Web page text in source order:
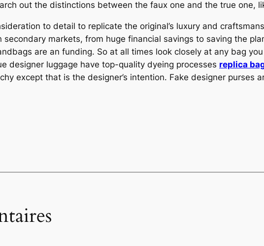
out the distinctions between the faux one and the true one,
to detail to replicate the original’s luxury and
markets, from huge financial savings to saving the
are an funding. So at all times look closely at any bag
designer luggage have top-quality dyeing processes replica
except that is the designer’s intention. Fake designer purses